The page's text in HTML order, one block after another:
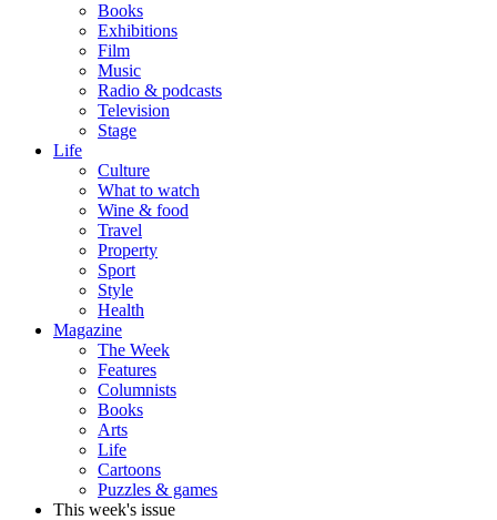
Books
Exhibitions
Film
Music
Radio & podcasts
Television
Stage
Life
Culture
What to watch
Wine & food
Travel
Property
Sport
Style
Health
Magazine
The Week
Features
Columnists
Books
Arts
Life
Cartoons
Puzzles & games
This week's issue